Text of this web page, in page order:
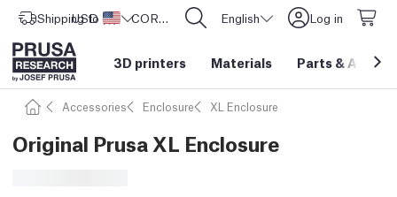
Shipping to United States
USD ($) CORE One L: Now In Stock! English Log in
3D printers Materials Parts &
Accessories Enclosure XL Enclosure
Original Prusa XL Enclosure